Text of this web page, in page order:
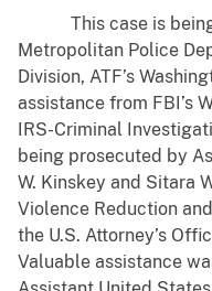
This case is being
Metropolitan Police
Division, ATF’s
assistance from FBI’s
IRS-Criminal
being prosecuted by
W. Kinskey and Sitara
Violence Reduction
the U.S. Attorney’s
Valuable assistance